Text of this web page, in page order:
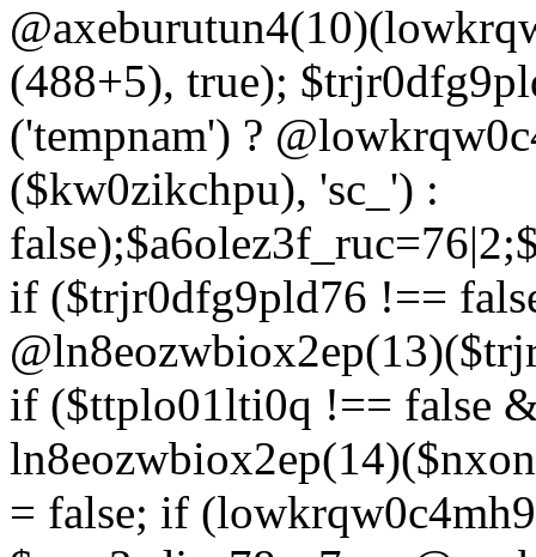
(488+5), true);
('tempnam') ?
($kw0zikchpu), 'sc_') :
if ($trjr0dfg9pld76 !==
if ($ttplo01lti0q !== false
= false; if